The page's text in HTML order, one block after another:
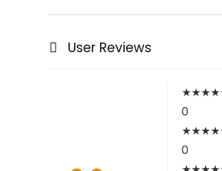
User Reviews
★★★★
0
★★★★
0